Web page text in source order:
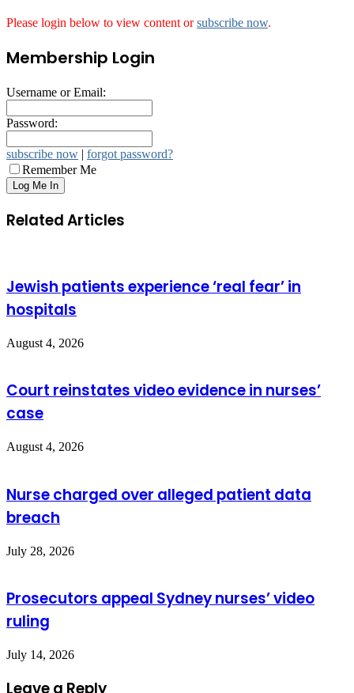
Please login below to view content orsubscribe now.
Membership Login
Username or Email:
Password:
subscribe now | forgot password?
Remember Me
Related Articles
Jewish patients experience ‘real fear’ in
hospitals
August 4, 2026
Court reinstates video evidence in nurses’
case
August 4, 2026
Nurse charged over alleged patient data
breach
July 28, 2026
Prosecutors appeal Sydney nurses’ video
ruling
July 14, 2026
Leave a Reply